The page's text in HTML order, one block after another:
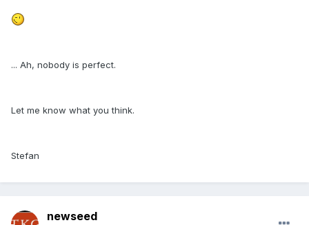
... Ah, nobody is perfect.
Let me know what you think.
Stefan
newseed